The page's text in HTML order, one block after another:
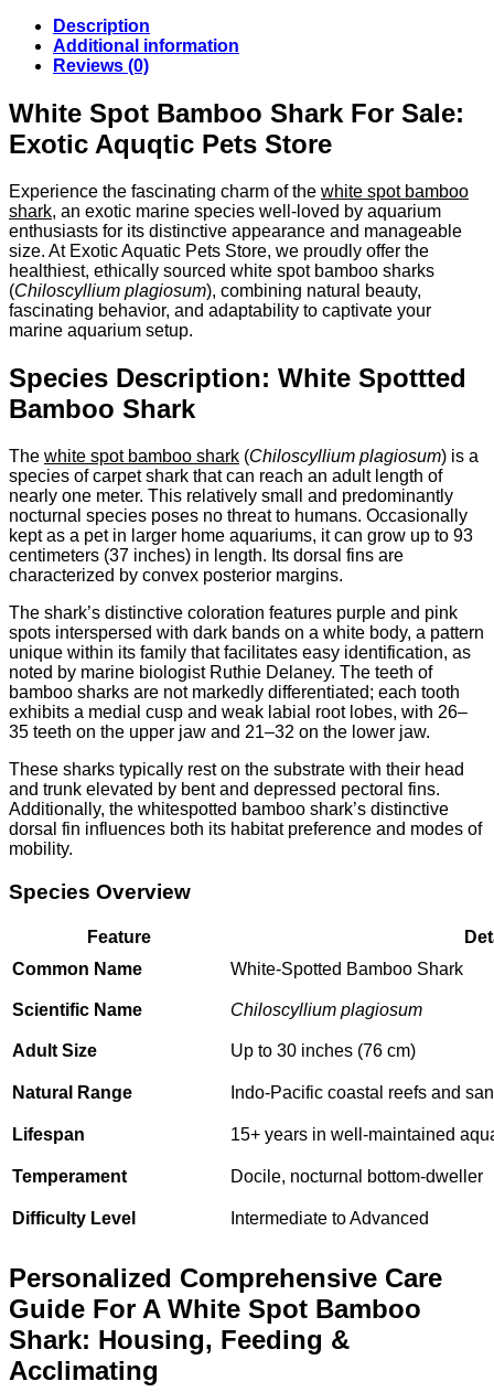
Description
Additional information
Reviews (0)
White Spot Bamboo Shark For Sale:
Exotic Aquqtic Pets Store
Experience the fascinating charm of the white spot bamboo
shark, an exotic marine species well-loved by aquarium
enthusiasts for its distinctive appearance and manageable
size. At Exotic Aquatic Pets Store, we proudly offer the
healthiest, ethically sourced white spot bamboo sharks
(Chiloscyllium plagiosum), combining natural beauty,
fascinating behavior, and adaptability to captivate your
marine aquarium setup.
Species Description: White Spottted
Bamboo Shark
The white spot bamboo shark (Chiloscyllium plagiosum) is a
species of carpet shark that can reach an adult length of
nearly one meter. This relatively small and predominantly
nocturnal species poses no threat to humans. Occasionally
kept as a pet in larger home aquariums, it can grow up to 93
centimeters (37 inches) in length. Its dorsal fins are
characterized by convex posterior margins.
The shark’s distinctive coloration features purple and pink
spots interspersed with dark bands on a white body, a pattern
unique within its family that facilitates easy identification, as
noted by marine biologist Ruthie Delaney. The teeth of
bamboo sharks are not markedly differentiated; each tooth
exhibits a medial cusp and weak labial root lobes, with 26–
35 teeth on the upper jaw and 21–32 on the lower jaw.
These sharks typically rest on the substrate with their head
and trunk elevated by bent and depressed pectoral fins.
Additionally, the whitespotted bamboo shark’s distinctive
dorsal fin influences both its habitat preference and modes of
mobility.
Species Overview
Feature
Common Name
White-Spotted Bamboo Shark
Scientific Name Chiloscyllium plagiosum
Adult Size Up to 30 inches (76 cm)
Natural Range Indo-Pacific coastal reefs and
Lifespan 15+ years in well-maintained
Temperament Docile, nocturnal bottom-dweller
Difficulty Level Intermediate to Advanced
Personalized Comprehensive Care
Guide For A White Spot Bamboo
Shark: Housing, Feeding &
Acclimating